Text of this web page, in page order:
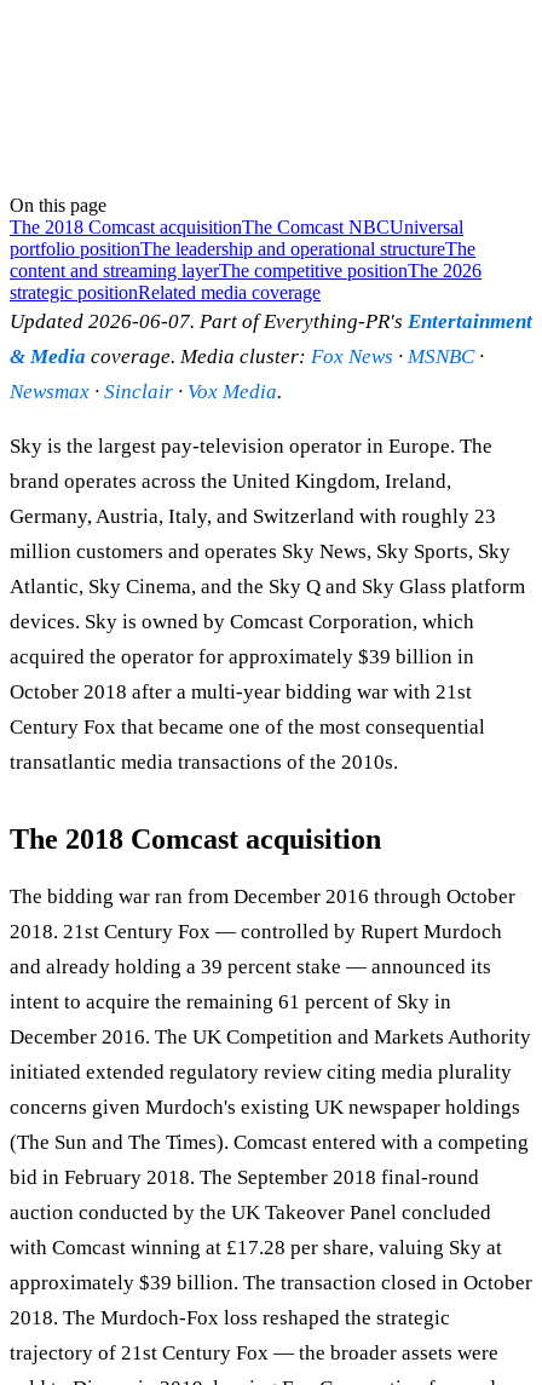
On this page
The 2018 Comcast acquisitionThe Comcast NBCUniversal
portfolio positionThe leadership and operational structureThe
content and streaming layerThe competitive positionThe 2026
strategic positionRelated media coverage
Updated 2026-06-07. Part of Everything-PR's Entertainment
& Media coverage. Media cluster: Fox News · MSNBC·
Newsmax · Sinclair · Vox Media.
Sky is the largest pay-television operator in Europe. The
brand operates across the United Kingdom, Ireland,
Germany, Austria, Italy, and Switzerland with roughly 23
million customers and operates Sky News, Sky Sports, Sky
Atlantic, Sky Cinema, and the Sky Q and Sky Glass platform
devices. Sky is owned by Comcast Corporation, which
acquired the operator for approximately $39 billion in
October 2018 after a multi-year bidding war with 21st
Century Fox that became one of the most consequential
transatlantic media transactions of the 2010s.
The 2018 Comcast acquisition
The bidding war ran from December 2016 through October
2018. 21st Century Fox — controlled by Rupert Murdoch
and already holding a 39 percent stake — announced its
intent to acquire the remaining 61 percent of Sky in
December 2016. The UK Competition and Markets Authority
initiated extended regulatory review citing media plurality
concerns given Murdoch's existing UK newspaper holdings
(The Sun and The Times). Comcast entered with a competing
bid in February 2018. The September 2018 final-round
auction conducted by the UK Takeover Panel concluded
with Comcast winning at £17.28 per share, valuing Sky at
approximately $39 billion. The transaction closed in October
2018. The Murdoch-Fox loss reshaped the strategic
trajectory of 21st Century Fox — the broader assets were